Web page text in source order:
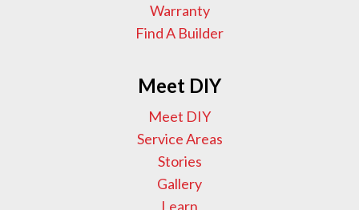
Warranty
Find A Builder
Meet DIY
Meet DIY
Service Areas
Stories
Gallery
Learn